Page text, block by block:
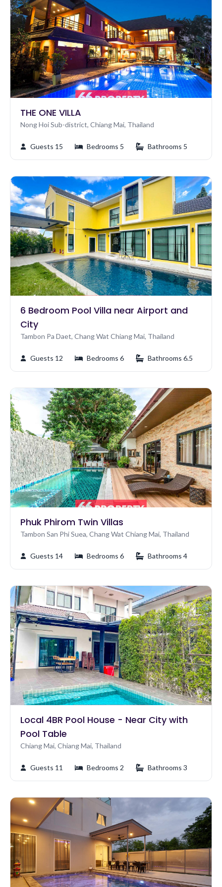
THE ONE VILLA
Nong Hoi Sub-district, Chiang Mai, Thailand
Guests 15 Bedrooms 5 Bathrooms 5
6 Bedroom Pool Villa near Airport and
City
Tambon Pa Daet, Chang Wat Chiang Mai, Thailand
Guests 12 Bedrooms 6 Bathrooms 6.5
Phuk Phirom Twin Villas
Tambon San Phi Suea, Chang Wat Chiang Mai, Thailand
Guests 14 Bedrooms 6 Bathrooms 4
Local 4BR Pool House - Near City with
Pool Table
Chiang Mai, Chiang Mai, Thailand
Guests 11 Bedrooms 2 Bathrooms 3